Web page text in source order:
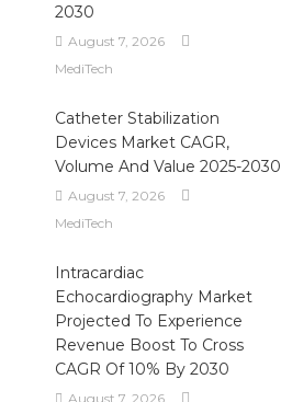
2030
August 7, 2026
MediTech
Catheter Stabilization
Devices Market CAGR,
Volume And Value 2025-2030
August 7, 2026
MediTech
Intracardiac
Echocardiography Market
Projected To Experience
Revenue Boost To Cross
CAGR Of 10% By 2030
August 7, 2026